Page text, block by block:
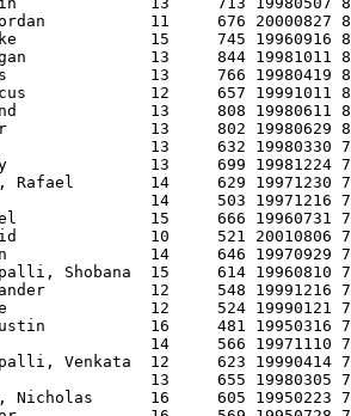
11     676
15     745
13     844
13     766
12     657
13     808
13     802
13     632 19980330
13     699 19981224
Rafael        14     629 19971230
14     503 19971216
15     666 19960731
10     521 20010806
14     646 19970929
Shobana  15     614 19960810
12     548 19991216
12     524 19990121
16     481 19950316
14     566
Venkata  12     623
13     655
Nicholas      16     605